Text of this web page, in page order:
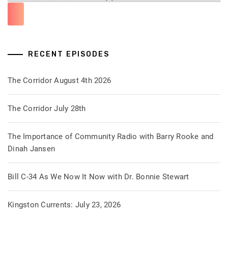
RECENT EPISODES
The Corridor August 4th 2026
The Corridor July 28th
The Importance of Community Radio with Barry Rooke and
Dinah Jansen
Bill C-34 As We Now It Now with Dr. Bonnie Stewart
Kingston Currents: July 23, 2026